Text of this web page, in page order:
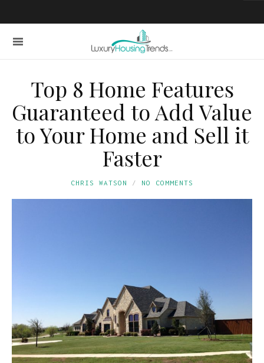
Top 8 Home Features
Guaranteed to Add Value
to Your Home and Sell it
Faster
CHRIS WATSON NO COMMENTS